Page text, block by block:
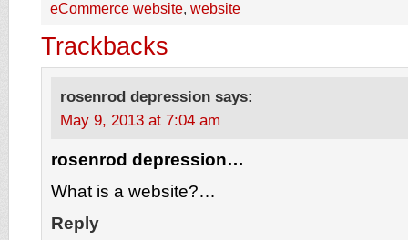
eCommerce website, website
Trackbacks
rosenrod depression says:
May 9, 2013 at 7:04 am
rosenrod depression…
What is a website?…
Reply